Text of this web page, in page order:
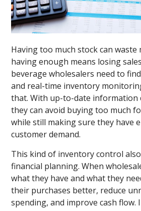
Having too much stock can waste
having enough means losing
beverage wholesalers need to
and real-time inventory
that. With up-to-date information
they can avoid buying too much
while still making sure they have
customer demand.
This kind of inventory control
financial planning. When
what they have and what they
their purchases better, reduce
spending, and improve cash